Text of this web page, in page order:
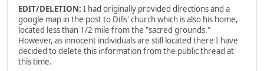
EDIT/DELETION: I had originally provided directions and a
google map in the post to Dills' church which is also his home,
located less than 1/2 mile from the "sacred grounds."
However, as innocent individuals are still located there I have
decided to delete this information from the public thread at
this time.